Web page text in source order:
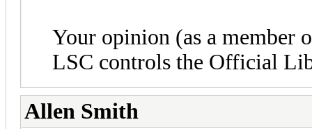
Your opinion (as a member
LSC controls the Official
Allen Smith